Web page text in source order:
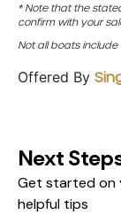
* Note that the
confirm with your
Not all boats include
Offered By
Next
Get started on
helpful tips